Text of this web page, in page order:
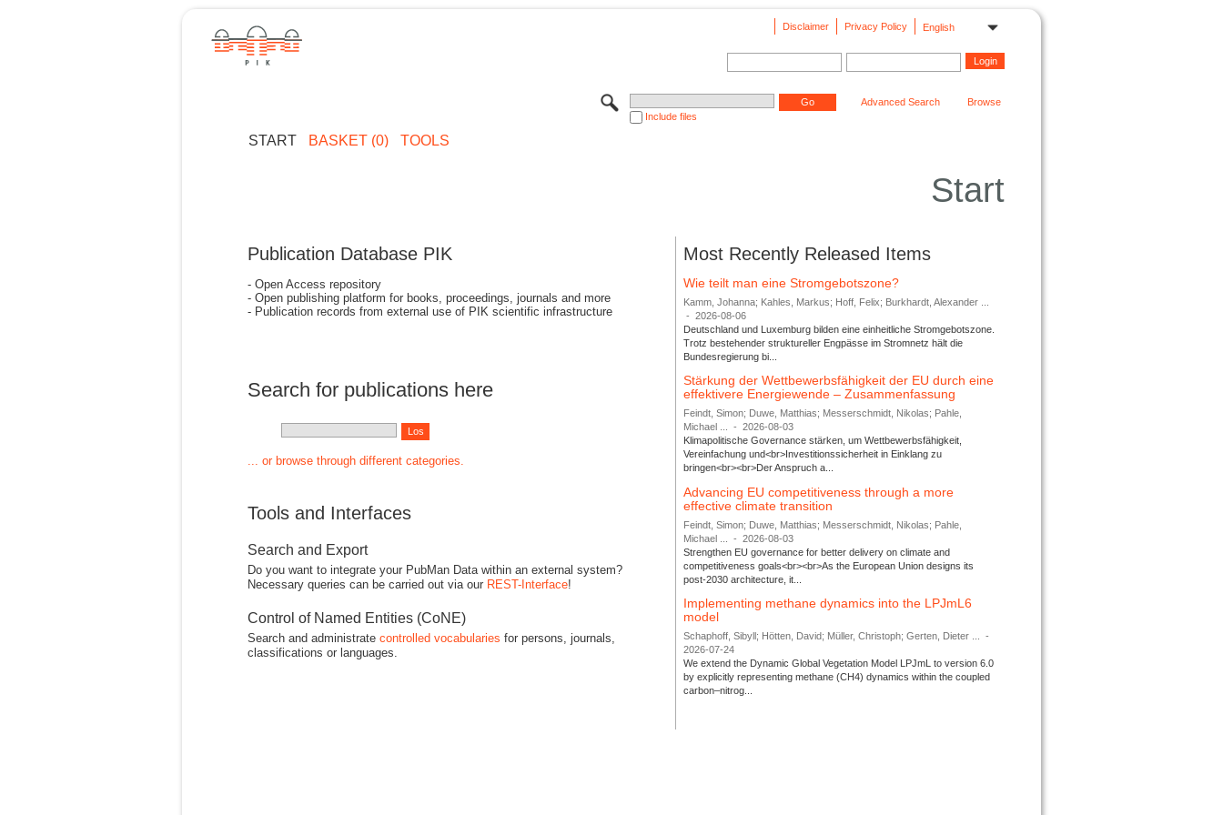
English
Privacy Policy
Disclaimer
Include files
Advanced Search Browse
START BASKET (0) TOOLS
Start
Publication Database PIK
- Open Access repository
- Open publishing platform for books, proceedings, journals and more
- Publication records from external use of PIK scientific infrastructure
Search for publications here
... or browse through different categories.
Tools and Interfaces
Search and Export
Do you want to integrate your PubMan Data within an external system?
Necessary queries can be carried out via our REST-Interface!
Control of Named Entities (CoNE)
Search and administrate controlled vocabularies for persons, journals,
classifications or languages.
Most Recently Released Items
Wie teilt man eine Stromgebotszone?
Kamm, Johanna; Kahles, Markus; Hoff, Felix; Burkhardt, Alexander ...
-
2026-08-06
Deutschland und Luxemburg bilden eine einheitliche Stromgebotszone.
Trotz bestehender struktureller Engpässe im Stromnetz hält die
Bundesregierung bi...
Stärkung der Wettbewerbsfähigkeit der EU durch eine
effektivere Energiewende – Zusammenfassung
Feindt, Simon; Duwe, Matthias; Messerschmidt, Nikolas; Pahle,
Michael ...
-
2026-08-03
Klimapolitische Governance stärken, um Wettbewerbsfähigkeit,
Vereinfachung und<br>Investitionssicherheit in Einklang zu
bringen<br><br>Der Anspruch a...
Advancing EU competitiveness through a more
effective climate transition
Feindt, Simon; Duwe, Matthias; Messerschmidt, Nikolas; Pahle,
Michael ...
-
2026-08-03
Strengthen EU governance for better delivery on climate and
competitiveness goals<br><br>As the European Union designs its
post-2030 architecture, it...
Implementing methane dynamics into the LPJmL6
model
Schaphoff, Sibyll; Hötten, David; Müller, Christoph; Gerten, Dieter ...
-
2026-07-24
We extend the Dynamic Global Vegetation Model LPJmL to version 6.0
by explicitly representing methane (CH4) dynamics within the coupled
carbon–nitrog...